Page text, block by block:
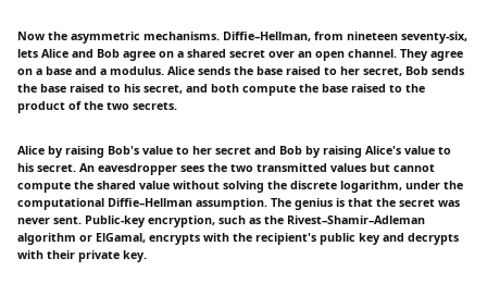
Now the asymmetric mechanisms. Diffie–Hellman, from nineteen seventy-six,
lets Alice and Bob agree on a shared secret over an open channel. They agree
on a base and a modulus. Alice sends the base raised to her secret, Bob sends
the base raised to his secret, and both compute the base raised to the
product of the two secrets.
Alice by raising Bob's value to her secret and Bob by raising Alice's value to
his secret. An eavesdropper sees the two transmitted values but cannot
compute the shared value without solving the discrete logarithm, under the
computational Diffie–Hellman assumption. The genius is that the secret was
never sent. Public-key encryption, such as the Rivest–Shamir–Adleman
algorithm or ElGamal, encrypts with the recipient's public key and decrypts
with their private key.